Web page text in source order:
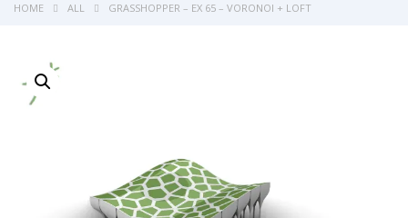
HOME ALL GRASSHOPPER – EX 65 – VORONOI + LOFT